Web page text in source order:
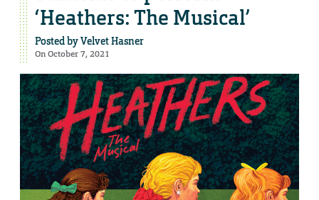
‘Heathers: The Musical’
Posted byVelvet Hasner
On October 7, 2021